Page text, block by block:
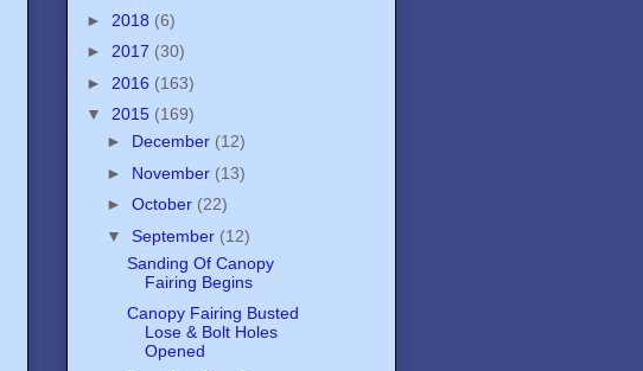
► 2018 (6)
► 2017 (30)
► 2016 (163)
▼ 2015 (169)
► December (12)
► November (13)
► October (22)
▼ September (12)
Sanding Of Canopy
Fairing Begins
Canopy Fairing Busted
Lose & Bolt Holes
Opened